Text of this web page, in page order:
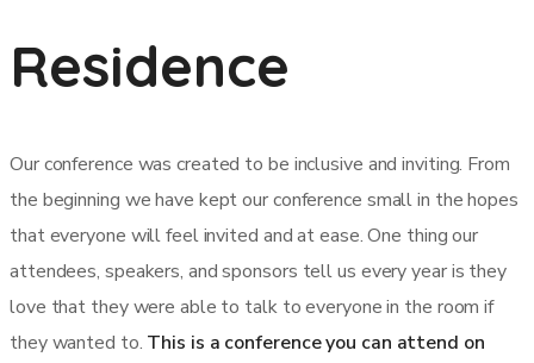
Residence
Our conference was created to be inclusive and inviting. From
the beginning we have kept our conference small in the hopes
that everyone will feel invited and at ease. One thing our
attendees, speakers, and sponsors tell us every year is they
love that they were able to talk to everyone in the room if
they wanted to. This is a conference you can attend on